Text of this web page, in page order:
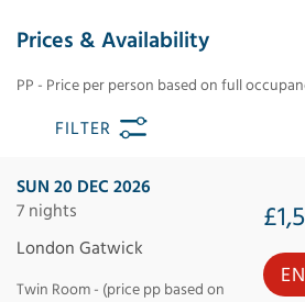
Prices & Availability
PP - Price per person based on full
FILTER
SUN 20 DEC 2026
7 nights
London Gatwick
Twin Room - (price pp based on